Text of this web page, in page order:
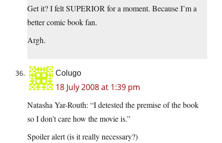
Get it? I felt SUPERIOR for a moment. Because I’m a
better comic book fan.
Argh.
Colugo
18 July 2008 at 1:39 pm
Natasha Yar-Routh: “I detested the premise of the book
so I don’t care how the movie is.”
Spoiler alert (is it really necessary?)